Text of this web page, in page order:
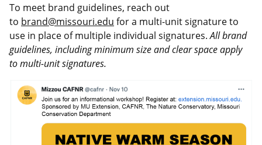
To meet brand guidelines, reach out
to brand@missouri.edu for a multi-unit signature to
use in place of multiple individual signatures.All brand
guidelines, including minimum size and clear space apply
to multi-unit signatures.